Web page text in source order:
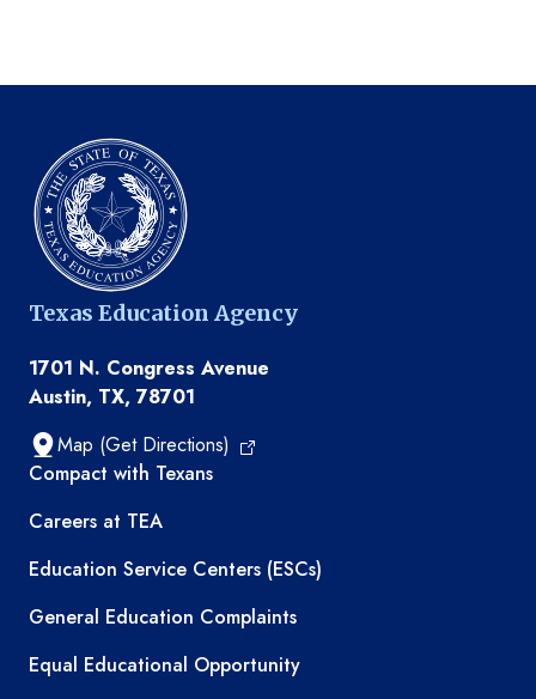
Texas Education Agency
1701 N. Congress Avenue
Austin, TX, 78701
Map (Get Directions)
TEA resources
Compact with Texans
Careers at TEA
Education Service Centers (ESCs)
General Education Complaints
Equal Educational Opportunity